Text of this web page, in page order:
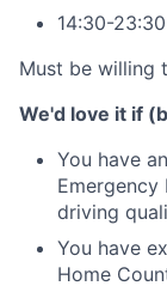
14:30-23:30
Must be willing
We'd love it if
You have
Emergency
driving
You have
Home